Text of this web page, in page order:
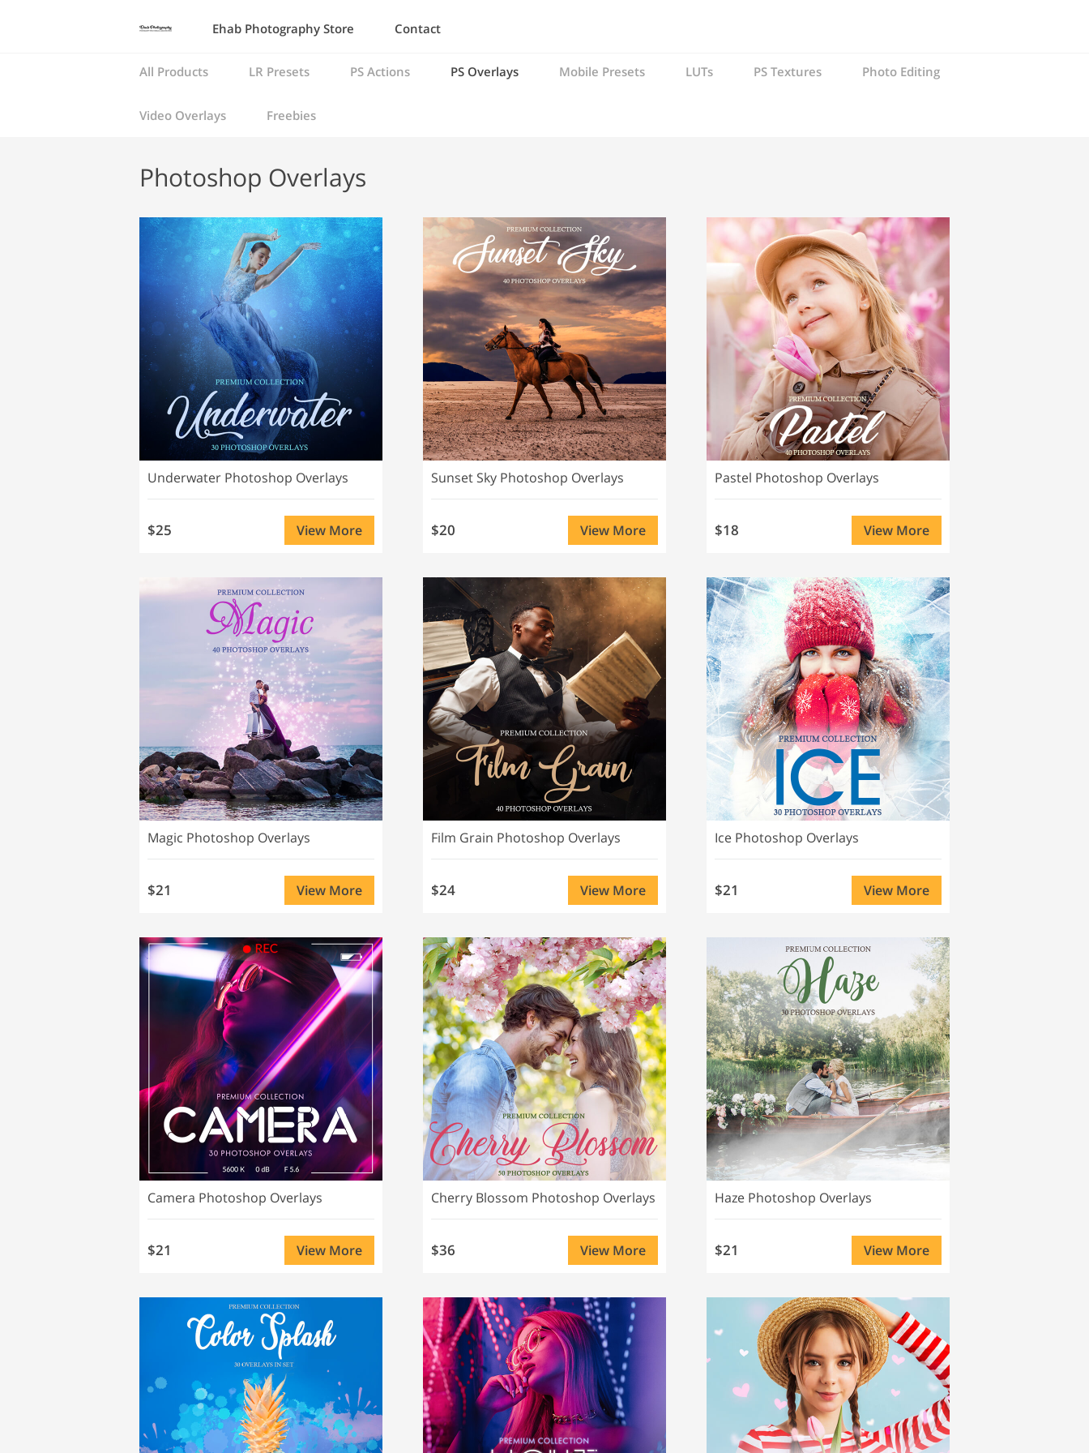
Ehab Photography Store Contact
All Products LR Presets PS Actions PS Overlays Mobile Presets LUTs PS Textures Photo Editing
Video Overlays Freebies
Photoshop Overlays
Underwater Photoshop Overlays
$25 View More
Sunset Sky Photoshop Overlays
$20 View More
Pastel Photoshop Overlays
$18 View More
Magic Photoshop Overlays
$21 View More
Film Grain Photoshop Overlays
$24 View More
Ice Photoshop Overlays
$21 View More
Camera Photoshop Overlays
$21 View More
Cherry Blossom Photoshop Overlays
$36 View More
Haze Photoshop Overlays
$21 View More